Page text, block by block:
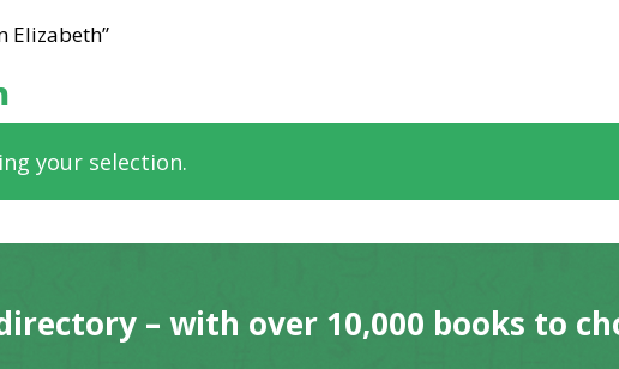
Elizabeth”
your selection.
– with over 10,000 books to